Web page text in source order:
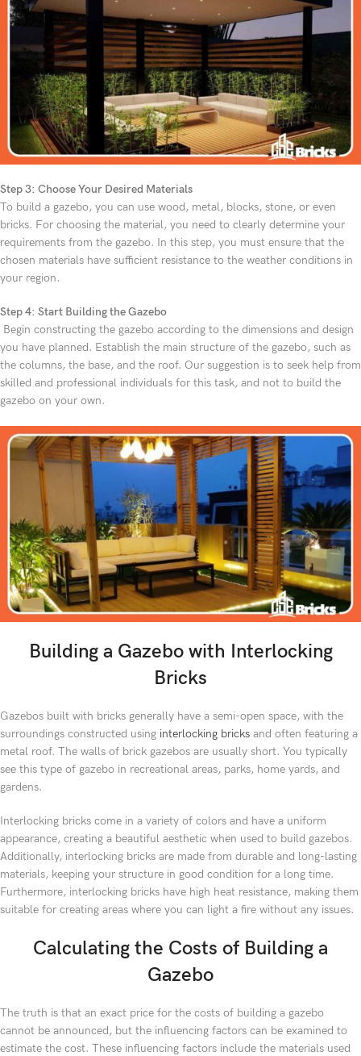
Step 3: Choose Your Desired Materials
To build a gazebo, you can use wood, metal, blocks, stone, or even
bricks. For choosing the material, you need to clearly determine your
requirements from the gazebo. In this step, you must ensure that the
chosen materials have sufficient resistance to the weather conditions in
your region.
Step 4: Start Building the Gazebo
Begin constructing the gazebo according to the dimensions and design
you have planned. Establish the main structure of the gazebo, such as
the columns, the base, and the roof. Our suggestion is to seek help from
skilled and professional individuals for this task, and not to build the
gazebo on your own.
Building a Gazebo with Interlocking
Bricks
Gazebos built with bricks generally have a semi-open space, with the
surroundings constructed using interlocking bricks and often featuring a
metal roof. The walls of brick gazebos are usually short. You typically
see this type of gazebo in recreational areas, parks, home yards, and
gardens.
Interlocking bricks come in a variety of colors and have a uniform
appearance, creating a beautiful aesthetic when used to build gazebos.
Additionally, interlocking bricks are made from durable and long-lasting
materials, keeping your structure in good condition for a long time.
Furthermore, interlocking bricks have high heat resistance, making them
suitable for creating areas where you can light a fire without any issues.
Calculating the Costs of Building a
Gazebo
The truth is that an exact price for the costs of building a gazebo
cannot be announced, but the influencing factors can be examined to
estimate the cost. These influencing factors include the materials used